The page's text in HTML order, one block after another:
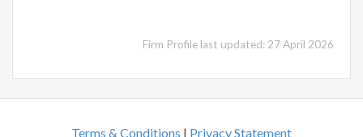
Firm Profile last updated: 27 April 2026
Terms & Conditions | Privacy Statement